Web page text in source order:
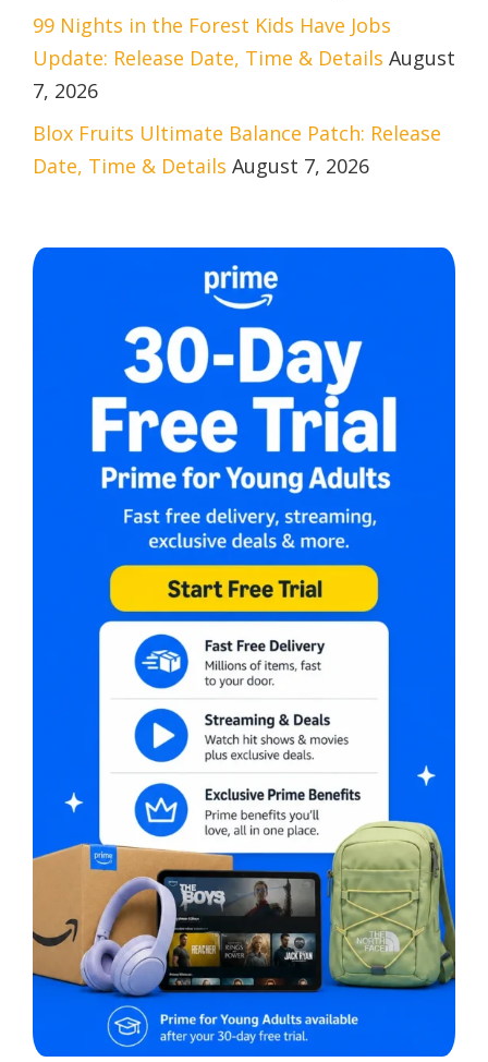
99 Nights in the Forest Kids Have Jobs
Update: Release Date, Time & Details August
7, 2026
Blox Fruits Ultimate Balance Patch: Release
Date, Time & Details August 7, 2026